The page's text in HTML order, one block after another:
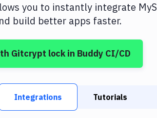
you to instantly integrate
build better apps faster.
Gitcrypt lock in Buddy CI/CD
Integrations Tutorials